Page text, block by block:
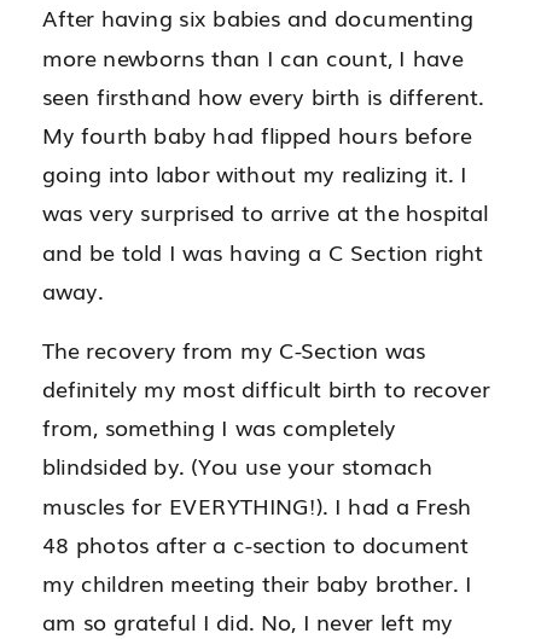
After having six babies and documenting
more newborns than I can count, I have
seen firsthand how every birth is different.
My fourth baby had flipped hours before
going into labor without my realizing it. I
was very surprised to arrive at the hospital
and be told I was having a C Section right
away.
The recovery from my C-Section was
definitely my most difficult birth to recover
from, something I was completely
blindsided by. (You use your stomach
muscles for EVERYTHING!). I had a Fresh
48 photos after a c-section to document
my children meeting their baby brother. I
am so grateful I did. No, I never left my